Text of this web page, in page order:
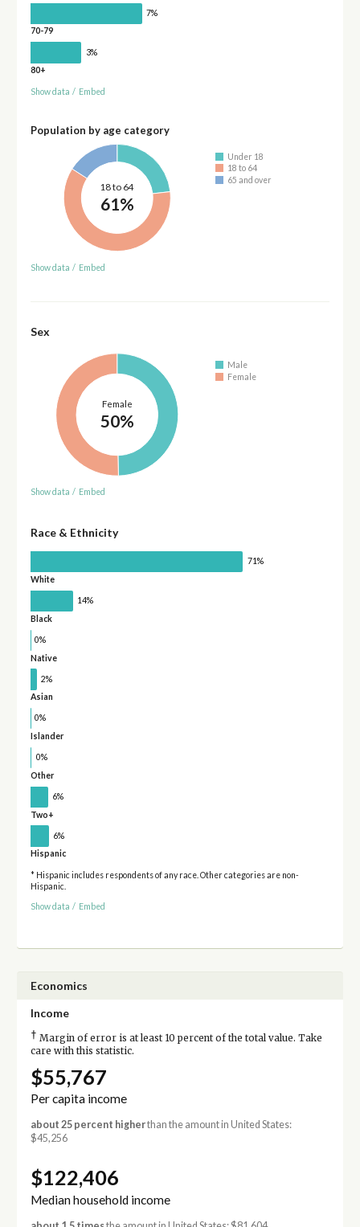
7%
70-79
3%
80+
Show data / Embed
Population by age category
18 to 64
61%
Under 18
18 to 64
65 and over
Show data / Embed
Sex
Female
50%
Male
Female
Show data / Embed
Race & Ethnicity
71%
White
14%
Black
0%
Native
2%
Asian
0%
Islander
0%
Other
6%
Two+
6%
Hispanic
* Hispanic includes respondents of any race. Other categories are non-
Hispanic.
Show data / Embed
Economics
Income
† Margin of error is at least 10 percent of the total value. Take
care with this statistic.
$55,767
Per capita income
about 25 percent higherthan the amount in United States:
$45,256
$122,406
Median household income